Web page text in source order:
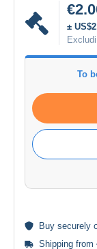
±
To
Buy securely
Shipping from